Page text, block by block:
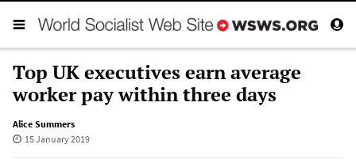
Top UK executives earn average
worker pay within three days
Alice Summers
15 January 2019